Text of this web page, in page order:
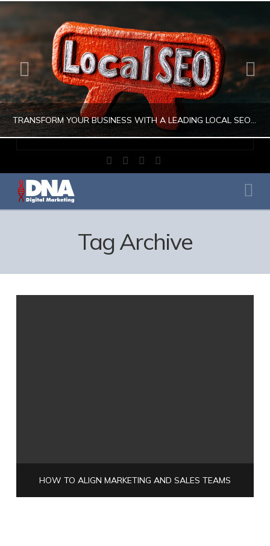
TRANSFORM YOUR BUSINESS WITH A LEADING LOCAL SEO COMPANY
DIGITAL MARKETING, LOCAL SEO, SEARCH ENGINE OPTIMIZATION, SEO SEARCH ENGINE OPTIMIZATION
Facebook
X LinkedIn
Instagram
Tag Archive
HOW TO ALIGN MARKETING AND SALES TEAMS